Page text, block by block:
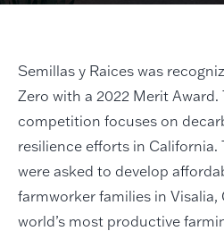
Semillas y Raices was
Zero with a 2022 Merit Award.
competition focuses on
resilience efforts in California.
were asked to develop
farmworker families in
world’s most productive